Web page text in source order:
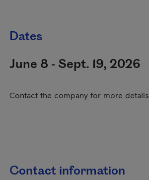
Dates
June 8 - Sept. 19, 2026
Contact the company for more details
Contact information